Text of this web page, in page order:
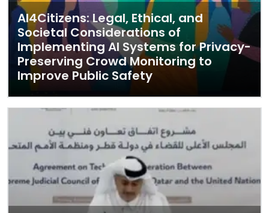
AI4Citizens: Legal, Ethical, and
Societal Considerations of
Implementing AI Systems for Privacy-
Preserving Crowd Monitoring to
Improve Public Safety